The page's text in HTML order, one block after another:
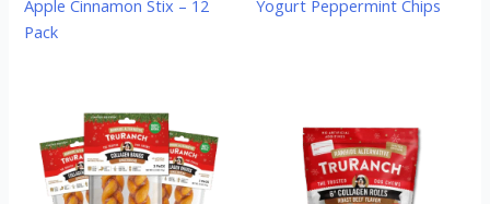
Apple Cinnamon Stix – 12
Pack
Yogurt Peppermint Chips